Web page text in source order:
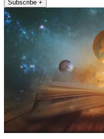
Subscribe +